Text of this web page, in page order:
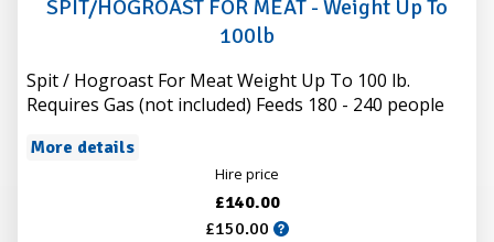
SPIT/HOGROAST FOR MEAT - Weight Up To
100lb
Spit / Hogroast For Meat Weight Up To 100 lb.
Requires Gas (not included) Feeds 180 - 240 people
More details
Hire price
£140.00
£150.00